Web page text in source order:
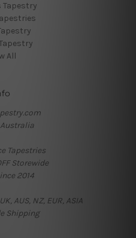
Tapestry
All
Australia
Tapestries
Storewide
2014
AUS, NZ, EUR, ASIA
Shipping